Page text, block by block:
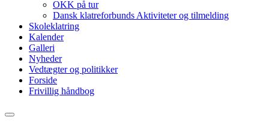
OKK på tur
Dansk klatreforbunds Aktiviteter og tilmelding
Skoleklatring
Kalender
Galleri
Nyheder
Vedtægter og politikker
Forside
Frivillig håndbog